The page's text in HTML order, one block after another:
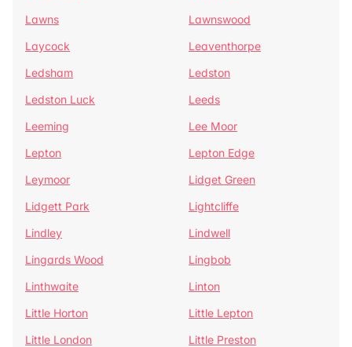
Lawns
Lawnswood
Laycock
Leaventhorpe
Ledsham
Ledston
Ledston Luck
Leeds
Leeming
Lee Moor
Lepton
Lepton Edge
Leymoor
Lidget Green
Lidgett Park
Lightcliffe
Lindley
Lindwell
Lingards Wood
Lingbob
Linthwaite
Linton
Little Horton
Little Lepton
Little London
Little Preston